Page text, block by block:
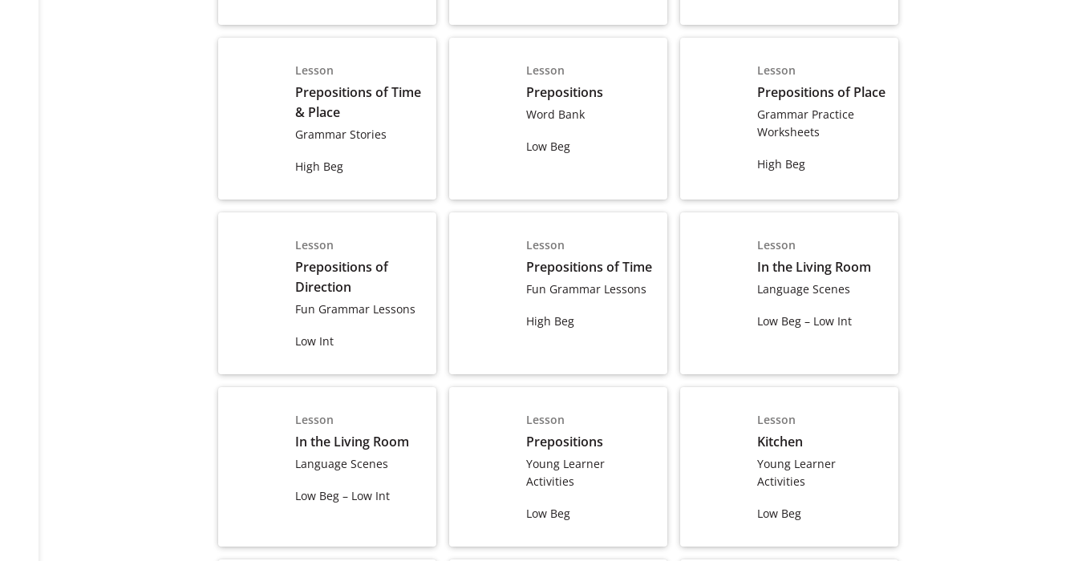
Lesson
Prepositions of Time
& Place
Grammar Stories
High Beg
Lesson
Prepositions
Word Bank
Low Beg
Lesson
Prepositions of Place
Grammar Practice
Worksheets
High Beg
Lesson
Prepositions of
Direction
Fun Grammar Lessons
Low Int
Lesson
Prepositions of Time
Fun Grammar Lessons
High Beg
Lesson
In the Living Room
Language Scenes
Low Beg – Low Int
Lesson
In the Living Room
Language Scenes
Low Beg – Low Int
Lesson
Prepositions
Young Learner
Activities
Low Beg
Lesson
Kitchen
Young Learner
Activities
Low Beg